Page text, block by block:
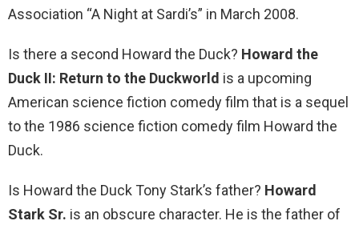
Association “A Night at Sardi’s” in March 2008.
Is there a second Howard the Duck? Howard the
Duck II: Return to the Duckworld is a upcoming
American science fiction comedy film that is a sequel
to the 1986 science fiction comedy film Howard the
Duck.
Is Howard the Duck Tony Stark’s father? Howard
Stark Sr. is an obscure character. He is the father of